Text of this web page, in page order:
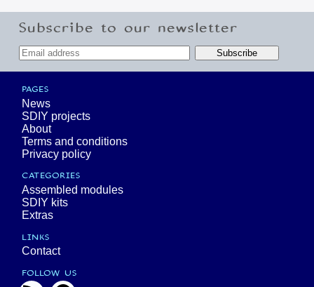
Subscribe to our newsletter
PAGES
News
SDIY projects
About
Terms and conditions
Privacy policy
CATEGORIES
Assembled modules
SDIY kits
Extras
LINKS
Contact
FOLLOW US